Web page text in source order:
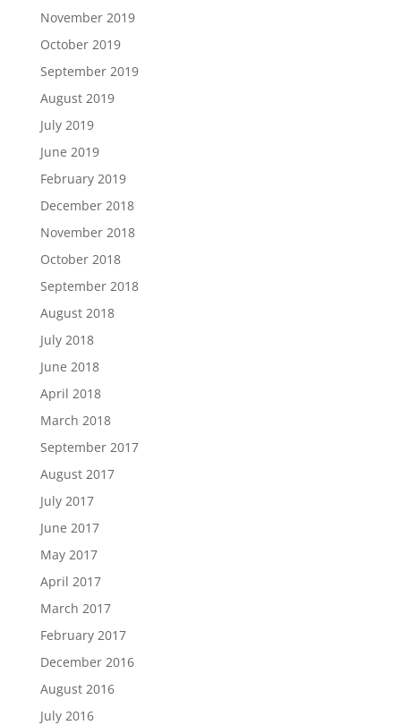
November 2019
October 2019
September 2019
August 2019
July 2019
June 2019
February 2019
December 2018
November 2018
October 2018
September 2018
August 2018
July 2018
June 2018
April 2018
March 2018
September 2017
August 2017
July 2017
June 2017
May 2017
April 2017
March 2017
February 2017
December 2016
August 2016
July 2016